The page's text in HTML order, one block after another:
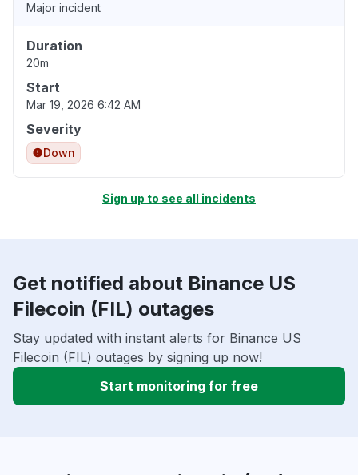
Major incident
Duration
20m
Start
Mar 19, 2026 6:42 AM
Severity
Down
Sign up to see all incidents
Get notified about Binance US
Filecoin (FIL) outages
Stay updated with instant alerts for Binance US
Filecoin (FIL) outages by signing up now!
Start monitoring for free